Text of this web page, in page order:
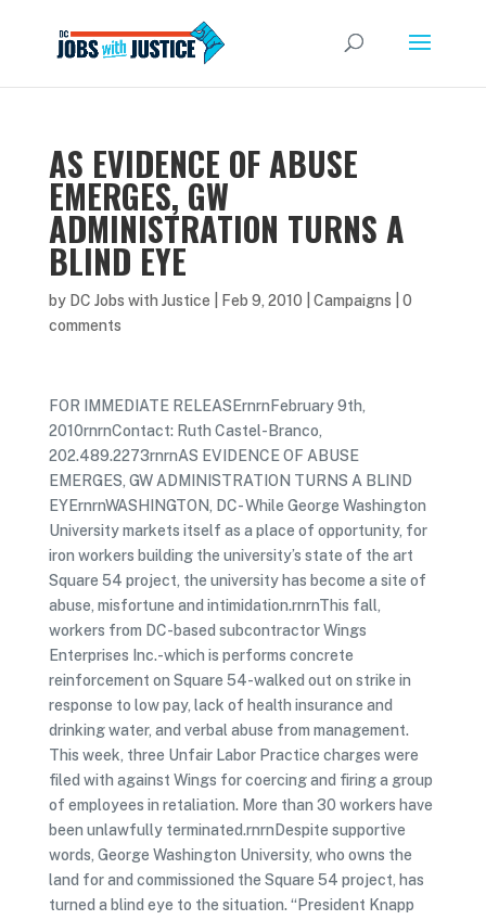
AS EVIDENCE OF ABUSE
EMERGES, GW
ADMINISTRATION TURNS A
BLIND EYE
by DC Jobs with Justice Feb 9, 2010 Campaigns
0
comments
FOR IMMEDIATE RELEASErnrnFebruary 9th,
2010rnrnContact: Ruth Castel-Branco,
202.489.2273rnrnAS EVIDENCE OF ABUSE
EMERGES, GW ADMINISTRATION TURNS A BLIND
EYErnrnWASHINGTON, DC- While George Washington
University markets itself as a place of opportunity, for
iron workers building the university’s state of the art
Square 54 project, the university has become a site of
abuse, misfortune and intimidation.rnrnThis fall,
workers from DC-based subcontractor Wings
Enterprises Inc.-which is performs concrete
reinforcement on Square 54-walked out on strike in
response to low pay, lack of health insurance and
drinking water, and verbal abuse from management.
This week, three Unfair Labor Practice charges were
filed with against Wings for coercing and firing a group
of employees in retaliation. More than 30 workers have
been unlawfully terminated.rnrnDespite supportive
words, George Washington University, who owns the
land for and commissioned the Square 54 project, has
turned a blind eye to the situation. “President Knapp